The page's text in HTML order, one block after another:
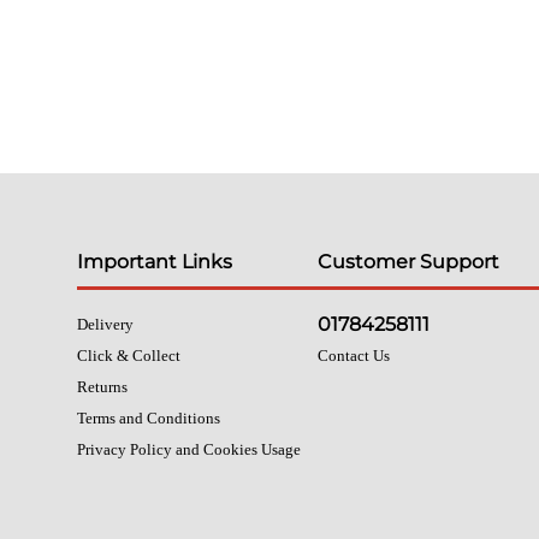
Important Links
Delivery
Click & Collect
Returns
Terms and Conditions
Privacy Policy and Cookies Usage
Customer Support
01784258111
Contact Us